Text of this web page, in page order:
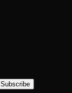
Subscribe